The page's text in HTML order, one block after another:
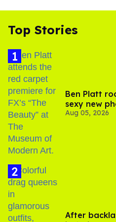
Top Stories
Ben Platt
sexy new
Aug 05, 2026
After